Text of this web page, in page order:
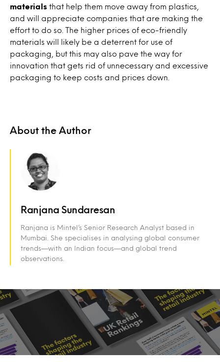
materials that help them move away from plastics,
and will appreciate companies that are making the
effort to do so. The higher prices of eco-friendly
materials will likely be a deterrent for use of
packaging, but this may also pave the way for
innovation that gets rid of unnecessary and excessive
packaging to keep costs and prices down.
About the Author
Ranjana Sundaresan
Ranjana is Mintel’s Senior Research Analyst based in
Mumbai. She specialises in analysing global consumer
trends—with an Indian focus—and global trend
observations.